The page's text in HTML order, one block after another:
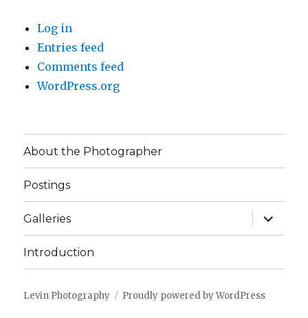
Log in
Entries feed
Comments feed
WordPress.org
About the Photographer
Postings
Galleries
expand
child
menu
Introduction
Levin Photography Proudly powered by WordPress